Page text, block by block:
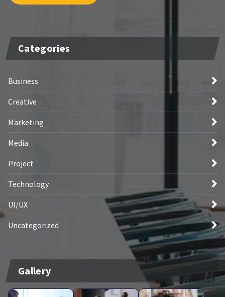
Categories
Business
Creative
Marketing
Media
Project
Technology
UI/UX
Uncategorized
Gallery